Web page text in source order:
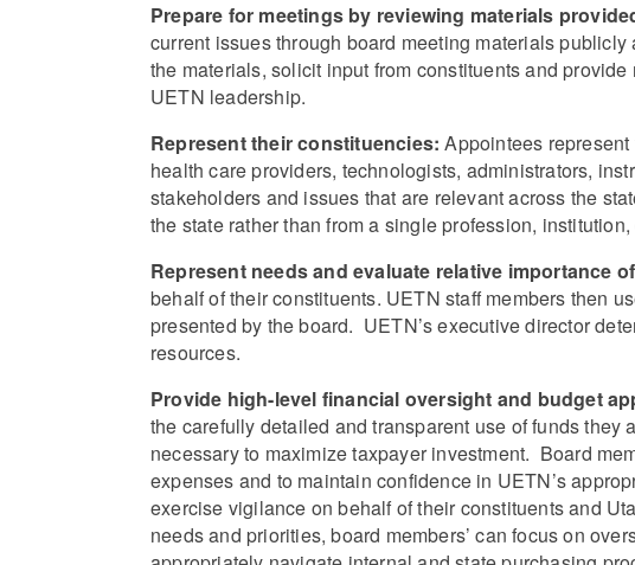
Prepare for meetings by reviewing materials
current issues through board meeting materials
the materials, solicit input from constituents and
UETN leadership.
Represent their constituencies:Appointees
health care providers, technologists, administrators,
stakeholders and issues that are relevant across the
the state rather than from a single profession,
Represent needs and evaluate relative importance
behalf of their constituents. UETN staff members then
presented by the board. UETN’s executive director
resources.
Provide high-level financial oversight and budget
the carefully detailed and transparent use of funds
necessary to maximize taxpayer investment. Board
expenses and to maintain confidence in UETN’s
exercise vigilance on behalf of their constituents and
needs and priorities, board members’ can focus on